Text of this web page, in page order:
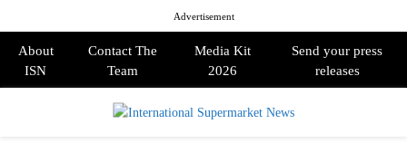
Advertisement
About
ISN
Contact The
Team
Media Kit
2026
Send your press
releases